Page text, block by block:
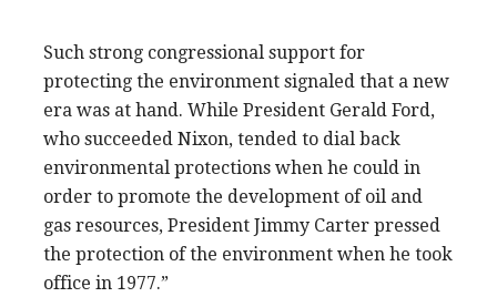
Such strong congressional support for
protecting the environment signaled that a new
era was at hand. While President Gerald Ford,
who succeeded Nixon, tended to dial back
environmental protections when he could in
order to promote the development of oil and
gas resources, President Jimmy Carter pressed
the protection of the environment when he took
office in 1977.”